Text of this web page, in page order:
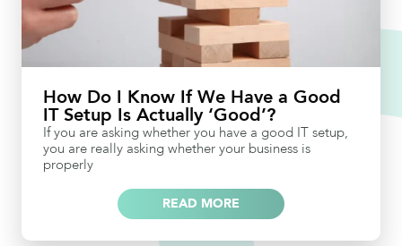
How Do I Know If We Have a Good
IT Setup Is Actually ‘Good’?
If you are asking whether you have a good IT setup,
you are really asking whether your business is
properly
READ MORE